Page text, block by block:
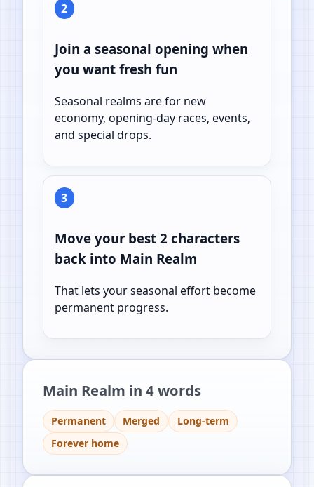
2
Join a seasonal opening when
you want fresh fun
Seasonal realms are for new
economy, opening-day races, events,
and special drops.
3
Move your best 2 characters
back into Main Realm
That lets your seasonal effort become
permanent progress.
Main Realm in 4 words
Permanent Merged
Long-term
Forever home